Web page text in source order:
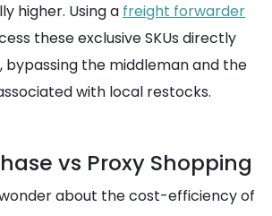
higher. Using a freight forwarder
these exclusive SKUs directly
bypassing the middleman and the
with local restocks.
vs Proxy Shopping
about the cost-efficiency of